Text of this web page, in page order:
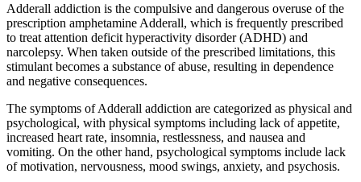
Adderall addiction is the compulsive and dangerous overuse of the
prescription amphetamine Adderall, which is frequently prescribed
to treat attention deficit hyperactivity disorder (ADHD) and
narcolepsy. When taken outside of the prescribed limitations, this
stimulant becomes a substance of abuse, resulting in dependence
and negative consequences.
The symptoms of Adderall addiction are categorized as physical and
psychological, with physical symptoms including lack of appetite,
increased heart rate, insomnia, restlessness, and nausea and
vomiting. On the other hand, psychological symptoms include lack
of motivation, nervousness, mood swings, anxiety, and psychosis.